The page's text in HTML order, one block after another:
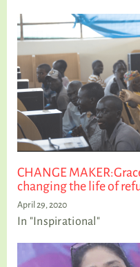
CHANGE
changing the life of
April 29, 2020
In "Inspirational"